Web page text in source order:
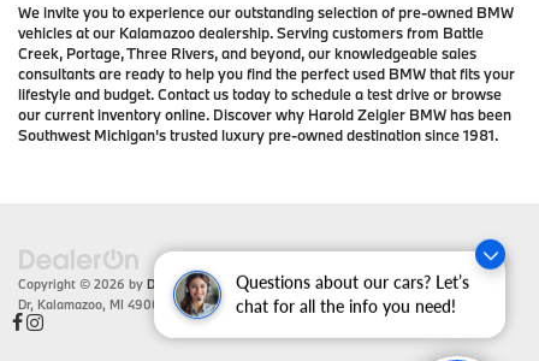
Questions about our cars? Let’s
chat for all the info you need!
We invite you to experience our outstanding selection of pre-owned BMW
vehicles at our Kalamazoo dealership. Serving customers from Battle
Creek, Portage, Three Rivers, and beyond, our knowledgeable sales
consultants are ready to help you find the perfect used BMW that fits your
lifestyle and budget. Contact us today to schedule a test drive or browse
our current inventory online. Discover why Harold Zeigler BMW has been
Southwest Michigan's trusted luxury pre-owned destination since 1981.
Copyright © 2026 by DealerOn|Sitemap|Privacy| Zeigler BMW|4201 Stadium
Dr, Kalamazoo, MI 49008 | Sales:866-430-1812